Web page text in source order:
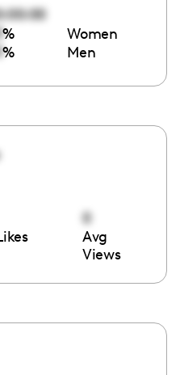
% Women
% Men
0
Avg
Views